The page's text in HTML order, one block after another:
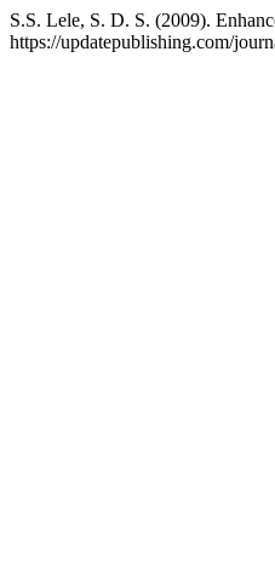
S.S. Lele, S. D. S. (2009).
https://updatepublishing.com/